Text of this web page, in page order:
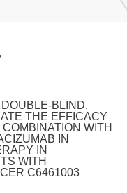
BLIND,
THE EFFICACY
WITH
IN
IN
WITH
C6461003